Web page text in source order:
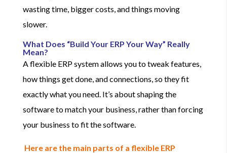
wasting time, bigger costs, and things moving
slower.
What Does “Build Your ERP Your Way” Really
Mean?
A flexible ERP system allows you to tweak features,
how things get done, and connections, so they fit
exactly what you need. It’s about shaping the
software to match your business, rather than forcing
your business to fit the software.
Here are the main parts of a flexible ERP